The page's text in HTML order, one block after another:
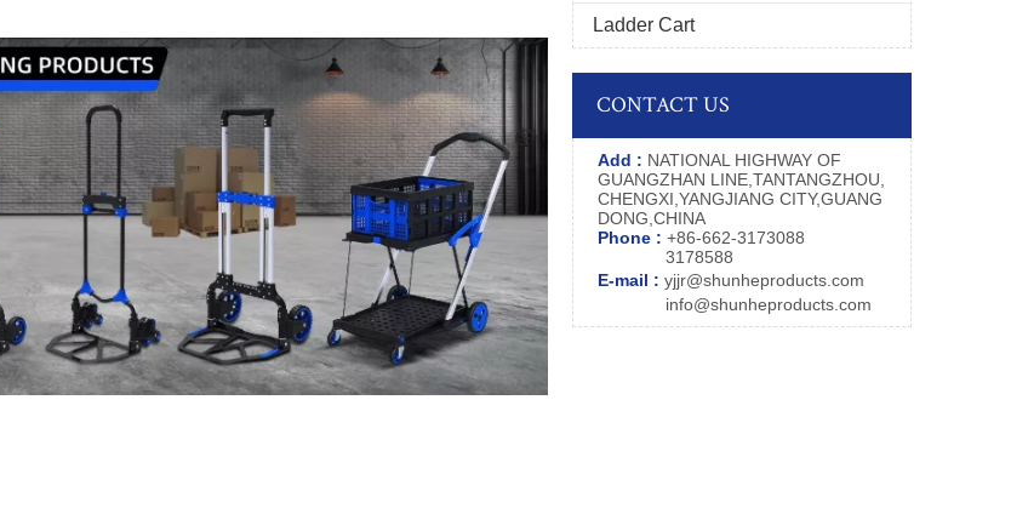
Ladder Cart
CONTACT US
Add : NATIONAL HIGHWAY OF
GUANGZHAN LINE,TANTANGZHOU,
CHENGXI,YANGJIANG CITY,GUANG
DONG,CHINA
Phone : +86-662-3173088
3178588
E-mail : yjjr@shunheproducts.com
info@shunheproducts.com